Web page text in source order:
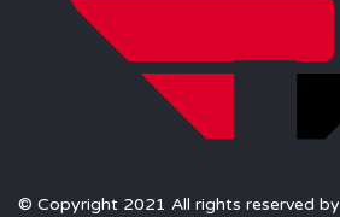
© Copyright 2021 All rights reserved by